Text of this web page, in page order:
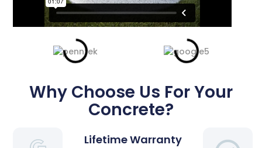
Why Choose Us For Your
Concrete?
Lifetime Warranty